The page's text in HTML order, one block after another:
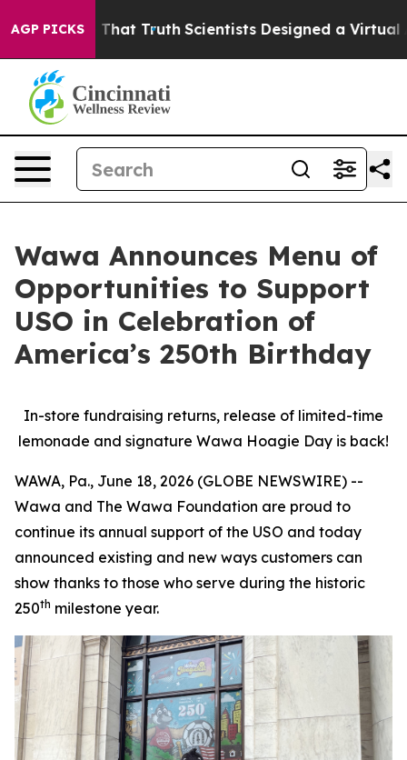
AGP PICKS
That TruthScientists Designed a Virtual Alien
Wawa Announces Menu of
Opportunities to Support
USO in Celebration of
America’s 250th Birthday
In-store fundraising returns, release of limited-time
lemonade and signature Wawa Hoagie Day is back!
WAWA, Pa., June 18, 2026 (GLOBE NEWSWIRE) --
Wawa and The Wawa Foundation are proud to
continue its annual support of the USO and today
announced existing and new ways customers can
show thanks to those who serve during the historic
250th milestone year.